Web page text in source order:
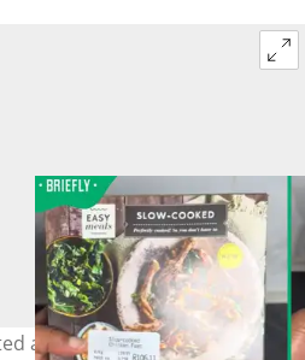
at all by the TikToker.